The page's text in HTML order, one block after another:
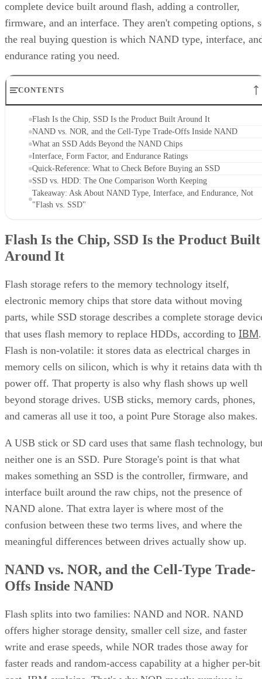
complete device built around flash, adding a controller,
firmware, and an interface. They aren't competing options,
the real buying question is which NAND type, interface,
endurance rating you need.
CONTENTS
Flash Is the Chip, SSD Is the Product Built Around It
NAND vs. NOR, and the Cell-Type Trade-Offs Inside NAND
What an SSD Adds Beyond the NAND Chips
Interface, Form Factor, and Endurance Ratings
Quick-Reference: What to Check Before Buying an SSD
SSD vs. HDD: The One Comparison Worth Keeping
Takeaway: Ask About NAND Type, Interface, and Endurance, Not
"Flash vs. SSD"
Flash Is the Chip, SSD Is the Product Built
Around It
Flash storage refers to the memory technology itself,
electronic memory chips that store data without moving
parts, while SSD storage describes a complete storage
that uses flash memory to replace HDDs, according to IBM.
Flash is non-volatile: it stores data as electrical charges in
memory cells on silicon, which is why it retains data with
power off. That property is also why flash shows up well
beyond storage drives. USB sticks, memory cards, phones,
and cameras all use it too, a point Pure Storage also makes.
A USB stick or SD card uses that same flash technology,
neither one is an SSD. Pure Storage's point is that what
makes something an SSD is the controller, firmware, and
interface built around the raw chips, not the presence of
NAND alone. That extra layer is where most of the
confusion between these two terms lives, and where the
meaningful differences between drives actually show up.
NAND vs. NOR, and the Cell-Type Trade-
Offs Inside NAND
Flash splits into two families: NAND and NOR. NAND
offers higher storage density, smaller cell size, and faster
write and erase speeds, while NOR trades those away for
faster reads and random-access capability at a higher per-bit